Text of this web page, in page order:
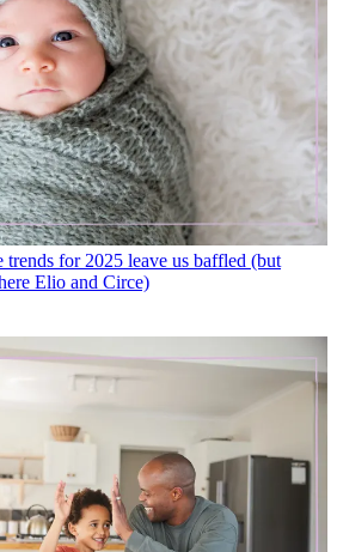
trends for 2025 leave us baffled (but
Elio and Circe)